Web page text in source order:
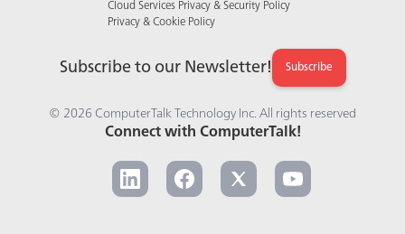
Cloud Services Privacy & Security Policy
Privacy & Cookie Policy
Subscribe to our Newsletter! Subscribe
© 2026 ComputerTalk Technology Inc. All rights reserved
Connect with ComputerTalk!